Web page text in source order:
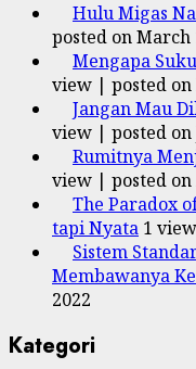
Hulu Migas
posted on March
Mengapa
view | posted on
Jangan Mau
view | posted on
Rumitnya
view | posted
The Paradox
tapi Nyata 1 view
Sistem
Membawanya
2022
Kategori